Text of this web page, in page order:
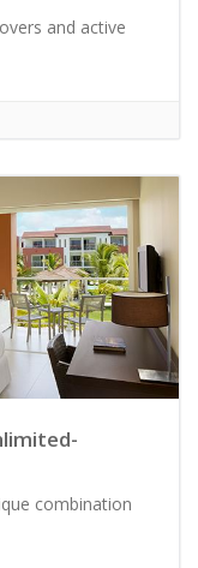
and active
combination